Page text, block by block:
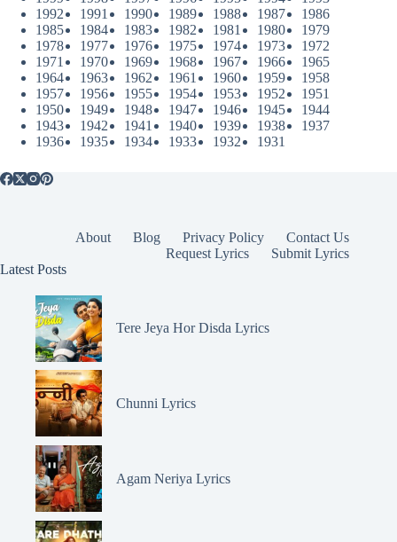
1992
1991 1990 1989 1988 1987
1986
1985
1984 1983 1982 1981 1980
1979
1978
1977 1976 1975 1974 1973
1972
1971
1970 1969 1968 1967 1966
1965
1964
1963 1962 1961 1960 1959
1958
1957
1956 1955 1954 1953 1952
1951
1950
1949 1948 1947 1946 1945
1944
1943
1942 1941 1940 1939 1938
1937
1936
1935 1934 1933 1932 1931
About Blog Privacy Policy
Contact Us
Request Lyrics
Submit Lyrics
Latest Posts
Tere Jeya Hor Disda Lyrics
Chunni Lyrics
Agam Neriya Lyrics